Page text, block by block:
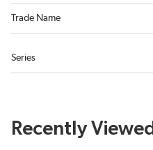
Trade Name
Series
Recently Viewed